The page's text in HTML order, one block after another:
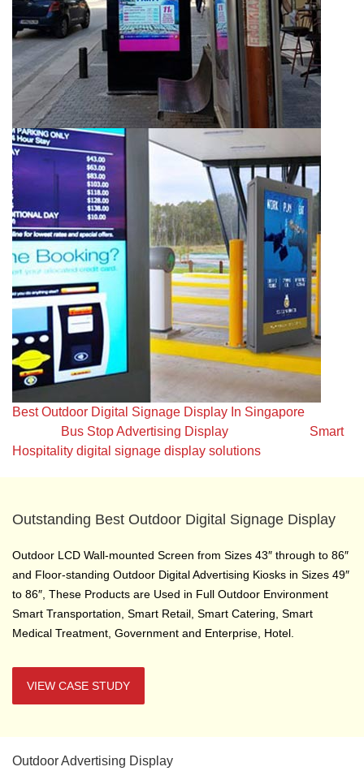
Best Outdoor Digital Signage Display In Singapore
Bus Stop Advertising Display
Smart
Hospitality digital signage display solutions
Outstanding Best Outdoor Digital Signage Display
Outdoor LCD Wall-mounted Screen from Sizes 43″ through to 86″
and Floor-standing Outdoor Digital Advertising Kiosks in Sizes 49″
to 86″, These Products are Used in Full Outdoor Environment
Smart Transportation, Smart Retail, Smart Catering, Smart
Medical Treatment, Government and Enterprise, Hotel.
VIEW CASE STUDY
Outdoor Advertising Display